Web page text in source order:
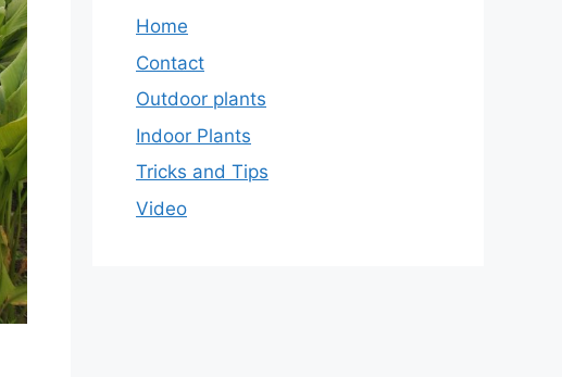
Home
Contact
Outdoor plants
Indoor Plants
Tricks and Tips
Video